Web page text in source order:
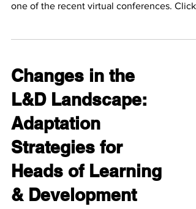
one of the recent virtual conferences. Click
Changes in the
L&D Landscape:
Adaptation
Strategies for
Heads of Learning
& Development